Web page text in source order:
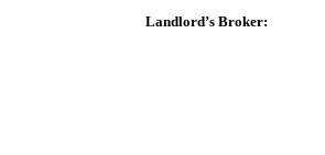
Landlord’s Broker: